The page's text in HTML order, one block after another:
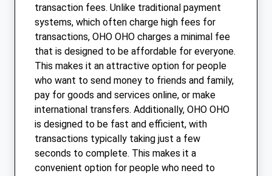
transaction fees. Unlike traditional payment
systems, which often charge high fees for
transactions, OHO OHO charges a minimal fee
that is designed to be affordable for everyone.
This makes it an attractive option for people
who want to send money to friends and family,
pay for goods and services online, or make
international transfers. Additionally, OHO OHO
is designed to be fast and efficient, with
transactions typically taking just a few
seconds to complete. This makes it a
convenient option for people who need to